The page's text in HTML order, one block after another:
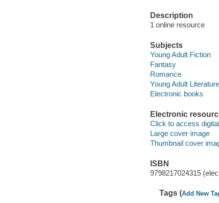
Description
1 online resource
Subjects
Young Adult Fiction
Fantasy
Romance
Young Adult Literature
Electronic books
Electronic
Click to access
Large cover image
Thumbnail cover
ISBN
9798217024315
Tags (Add New